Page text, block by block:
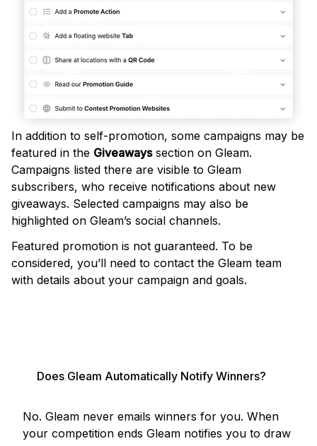
In addition to self-promotion, some campaigns may be
featured in the Giveawayssection on Gleam.
Campaigns listed there are visible to Gleam
subscribers, who receive notifications about new
giveaways. Selected campaigns may also be
highlighted on Gleam’s social channels.
Featured promotion is not guaranteed. To be
considered, you’ll need to contact the Gleam team
with details about your campaign and goals.
Does Gleam Automatically Notify Winners?
No. Gleam never emails winners for you. When
your competition ends Gleam notifies you to draw